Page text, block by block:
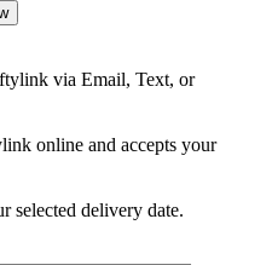
via Email, Text, or
online and accepts your
selected delivery date.